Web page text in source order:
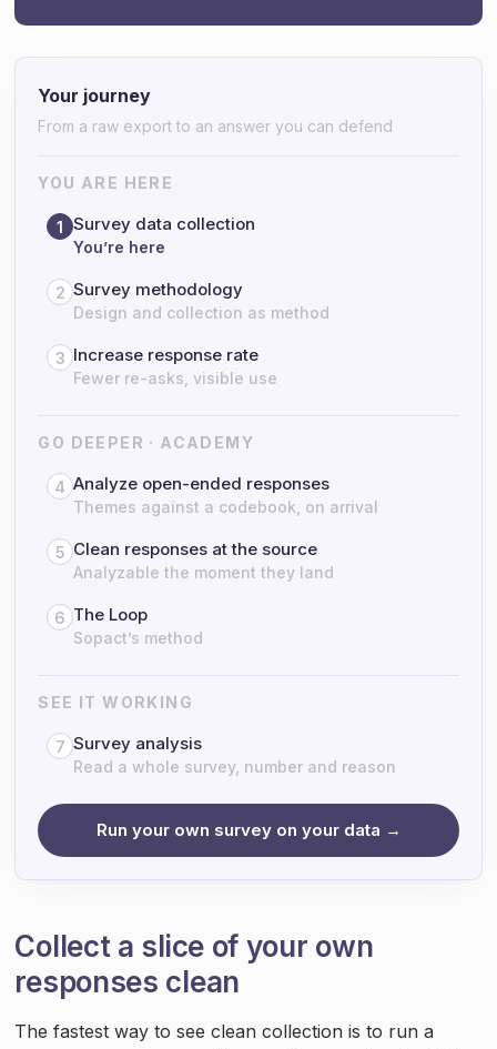
Your journey
From a raw export to an answer you can defend
YOU ARE HERE
1 Survey data collection
You’re here
2 Survey methodology
Design and collection as method
3 Increase response rate
Fewer re-asks, visible use
GO DEEPER · ACADEMY
4 Analyze open-ended responses
Themes against a codebook, on arrival
5 Clean responses at the source
Analyzable the moment they land
6 The Loop
Sopact’s method
SEE IT WORKING
7 Survey analysis
Read a whole survey, number and reason
Run your own survey on your data →
Collect a slice of your own
responses clean
The fastest way to see clean collection is to run a